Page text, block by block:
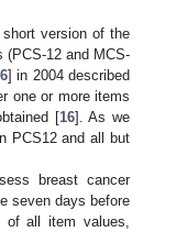
version of the
(PCS-12 and MCS-
] in 2004 described
one or more items
[16]. As we
PCS12 and all but
breast cancer
seven days before
all item values,